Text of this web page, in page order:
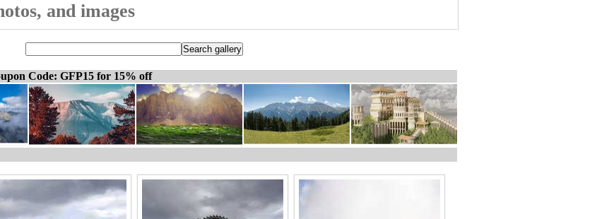
and images
Code: GFP15 for 15% off